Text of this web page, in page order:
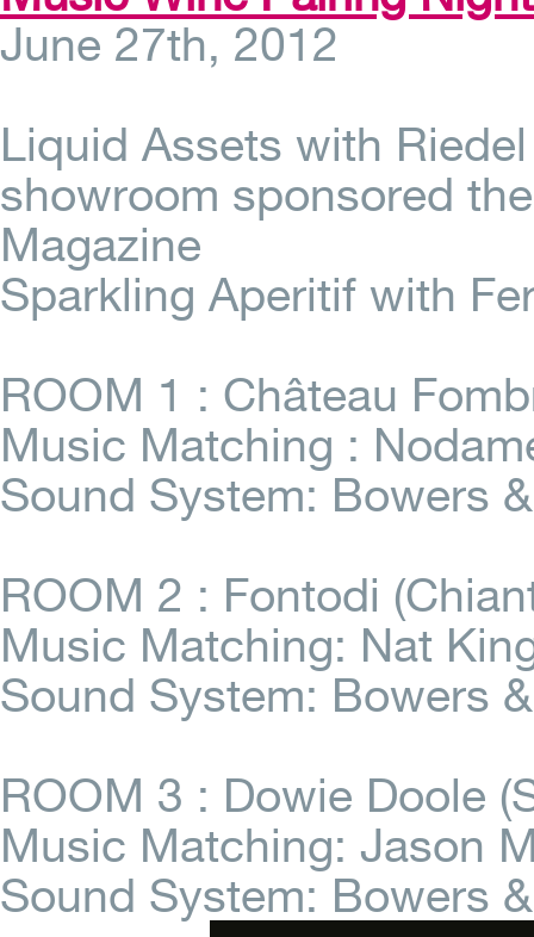
June 27th, 2012
Liquid Assets with
showroom sponsored
Magazine
Sparkling Aperitif with
ROOM 1 : Château
Music Matching :
Sound System: Bowers
ROOM 2 : Fontodi
Music Matching: Nat
Sound System: Bowers
ROOM 3 : Dowie Doole
Music Matching: Jason
Sound System: Bowers